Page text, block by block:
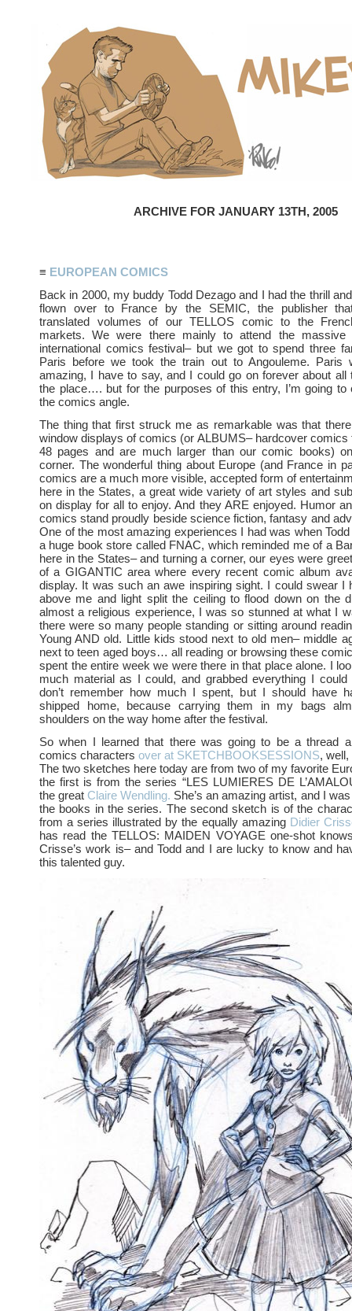
ARCHIVE FOR JANUARY 13TH, 2005
≡ EUROPEAN COMICS
Back in 2000, my buddy Todd Dezago and I had the thrill
flown over to France by the SEMIC, the publisher
translated volumes of our TELLOS comic to the
markets. We were there mainly to attend the massive
international comics festival– but we got to spend three
Paris before we took the train out to Angouleme. Paris
amazing, I have to say, and I could go on forever about all
the place…. but for the purposes of this entry, I’m going to
the comics angle.
The thing that first struck me as remarkable was that
window displays of comics (or ALBUMS– hardcover comics
48 pages and are much larger than our comic books)
corner. The wonderful thing about Europe (and France in
comics are a much more visible, accepted form of
here in the States, a great wide variety of art styles and
on display for all to enjoy. And they ARE enjoyed. Humor
comics stand proudly beside science fiction, fantasy and
One of the most amazing experiences I had was when
a huge book store called FNAC, which reminded me of a
here in the States– and turning a corner, our eyes were
of a GIGANTIC area where every recent comic album
display. It was such an awe inspiring sight. I could swear I
above me and light split the ceiling to flood down on the
almost a religious experience, I was so stunned at what I
there were so many people standing or sitting around
Young AND old. Little kids stood next to old men– middle
next to teen aged boys… all reading or browsing these
spent the entire week we were there in that place alone. I
much material as I could, and grabbed everything I
don’t remember how much I spent, but I should have
shipped home, because carrying them in my bags
shoulders on the way home after the festival.
So when I learned that there was going to be a thread
comics characters over at SKETCHBOOKSESSIONS, well,
The two sketches here today are from two of my favorite
the first is from the series “LES LUMIERES DE
the great Claire Wendling. She’s an amazing artist, and I
the books in the series. The second sketch is of the
from a series illustrated by the equally amazing Didier
has read the TELLOS: MAIDEN VOYAGE one-shot
Crisse’s work is– and Todd and I are lucky to know and
this talented guy.